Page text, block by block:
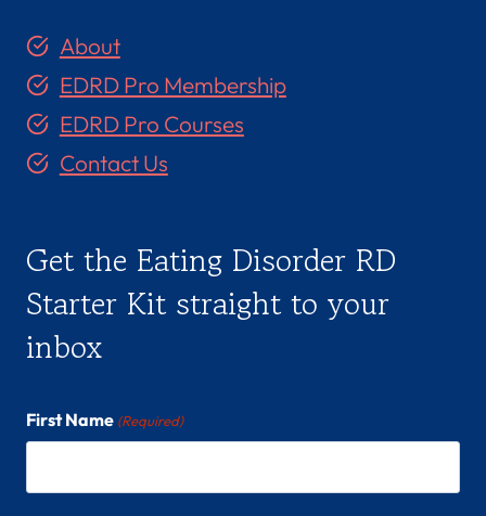
About
EDRD Pro Membership
EDRD Pro Courses
Contact Us
Get the Eating Disorder RD
Starter Kit straight to your
inbox
First Name (Required)